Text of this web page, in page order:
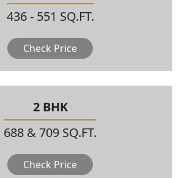
436 - 551 SQ.FT.
Check Price
2 BHK
688 & 709 SQ.FT.
Check Price